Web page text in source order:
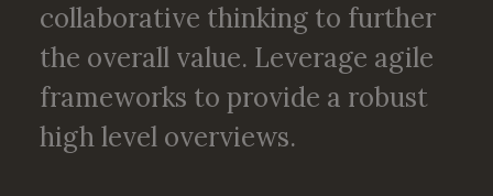
collaborative thinking to further
the overall value. Leverage agile
frameworks to provide a robust
high level overviews.